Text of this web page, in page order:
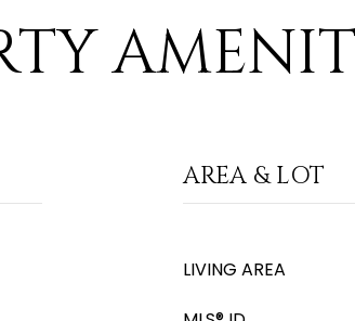
AREA & LOT
LIVING AREA